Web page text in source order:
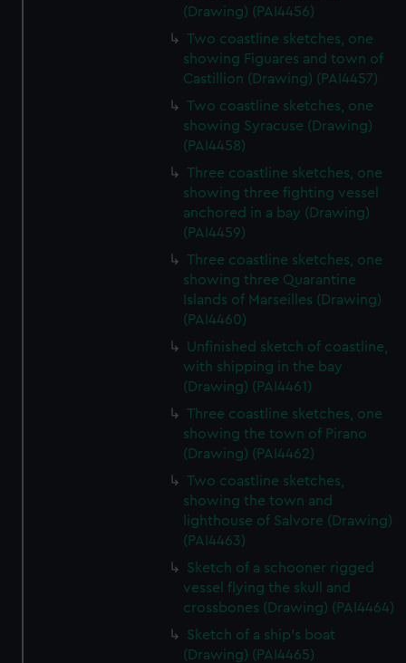
(Drawing) (PAI4456)
Two coastline sketches, one
showing Figuares and town of
Castillion (Drawing) (PAI4457)
Two coastline sketches, one
showing Syracuse (Drawing)
(PAI4458)
Three coastline sketches, one
showing three fighting vessel
anchored in a bay (Drawing)
(PAI4459)
Three coastline sketches, one
showing three Quarantine
Islands of Marseilles (Drawing)
(PAI4460)
Unfinished sketch of coastline,
with shipping in the bay
(Drawing) (PAI4461)
Three coastline sketches, one
showing the town of Pirano
(Drawing) (PAI4462)
Two coastline sketches,
showing the town and
lighthouse of Salvore (Drawing)
(PAI4463)
Sketch of a schooner rigged
vessel flying the skull and
crossbones (Drawing) (PAI4464)
Sketch of a ship's boat
(Drawing) (PAI4465)